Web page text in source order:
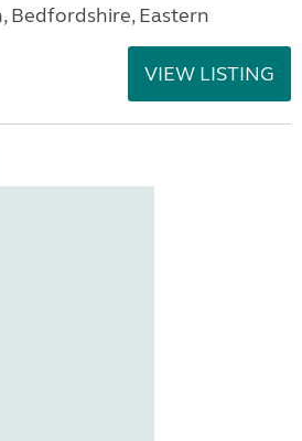
Bedfordshire, Eastern
VIEW LISTING